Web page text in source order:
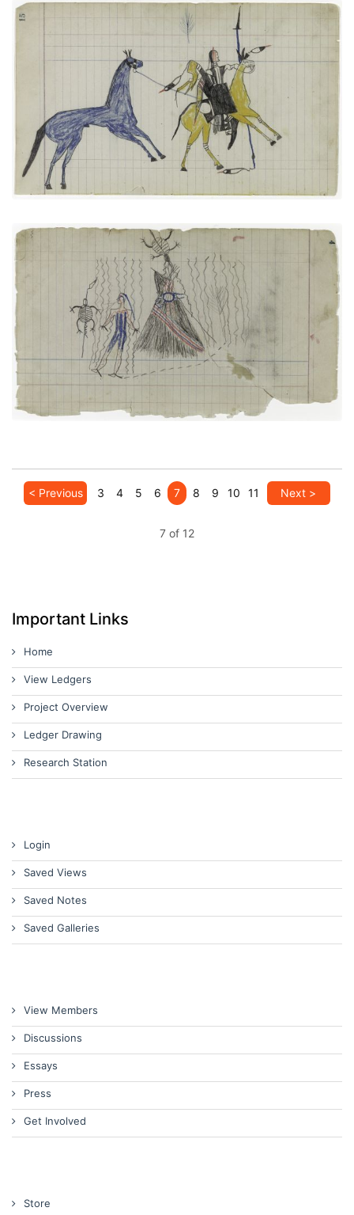
Big Tree: On Way to Battle or Returning from One
(Arapaho)
PLATE NUMBER 7
VIEW PLATE ADD TO GALLERY
Tortoises and Sacred Tipi (Arapaho)
PLATE NUMBER 3
VIEW PLATE ADD TO GALLERY
< Previous 3 4 5 6 7 8 9 10 11 Next >
7 of 12
Important Links
Home
View Ledgers
Project Overview
Ledger Drawing
Research Station
Login
Saved Views
Saved Notes
Saved Galleries
View Members
Discussions
Essays
Press
Get Involved
Store